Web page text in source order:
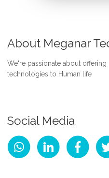
About Meganar
We're passionate about offering
technologies to Human life
Social Media